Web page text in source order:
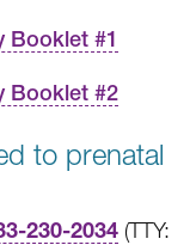
Booklet #1
Booklet #2
to prenatal
230-2034 (TTY: